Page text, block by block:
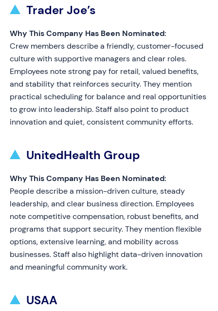
Trader Joe’s
Why This Company Has Been Nominated:
Crew members describe a friendly, customer-focused
culture with supportive managers and clear roles.
Employees note strong pay for retail, valued benefits,
and stability that reinforces security. They mention
practical scheduling for balance and real opportunities
to grow into leadership. Staff also point to product
innovation and quiet, consistent community efforts.
UnitedHealth Group
Why This Company Has Been Nominated:
People describe a mission-driven culture, steady
leadership, and clear business direction. Employees
note competitive compensation, robust benefits, and
programs that support security. They mention flexible
options, extensive learning, and mobility across
businesses. Staff also highlight data-driven innovation
and meaningful community work.
USAA